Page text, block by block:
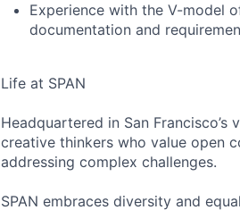
Experience with the V-model
documentation and
Life at SPAN
Headquartered in San
creative thinkers who value open
addressing complex challenges.
SPAN embraces diversity and